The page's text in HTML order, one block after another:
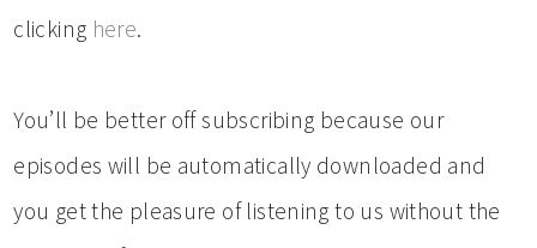
clicking here.
You’ll be better off subscribing because our
episodes will be automatically downloaded and
you get the pleasure of listening to us without the